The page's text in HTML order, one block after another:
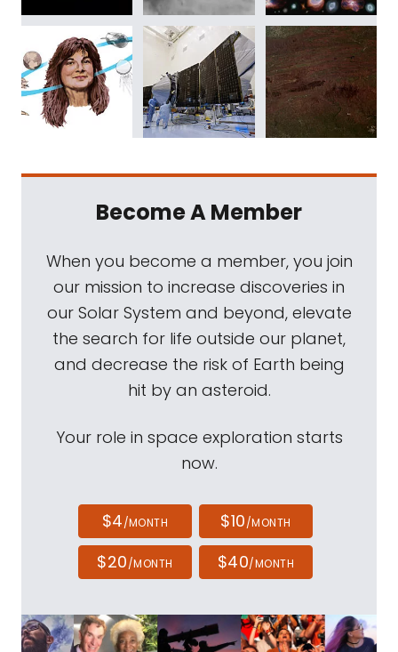
Become A Member
When you become a member, you join
our mission to increase discoveries in
our Solar System and beyond, elevate
the search for life outside our planet,
and decrease the risk of Earth being
hit by an asteroid.
Your role in space exploration starts
now.
$4/MONTH $10/MONTH
$20/MONTH $40/MONTH